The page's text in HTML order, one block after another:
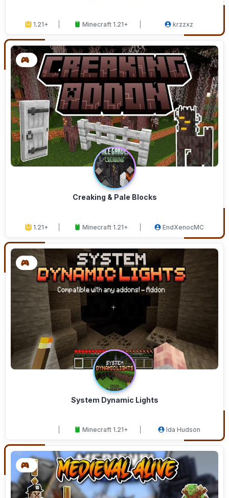
1.21+ Minecraft 1.21+ krzzxz
Creaking & Pale Blocks
1.21+ Minecraft 1.21+ EndXenocMC
System Dynamic Lights
Minecraft 1.21+ Ida Hudson